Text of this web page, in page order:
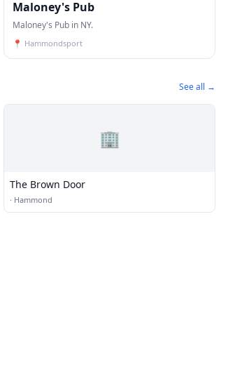
Maloney's Pub
Maloney's Pub in NY.
📍 Hammondsport
See all →
🏢
The Brown Door
· Hammond